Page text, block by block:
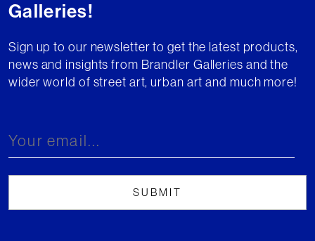
Galleries!
Sign up to our newsletter to get the latest products,
news and insights from Brandler Galleries and the
wider world of street art, urban art and much more!